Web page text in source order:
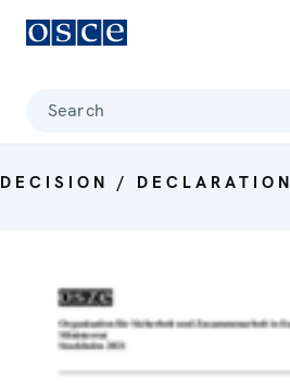
Search
DECISION / DECLARATION